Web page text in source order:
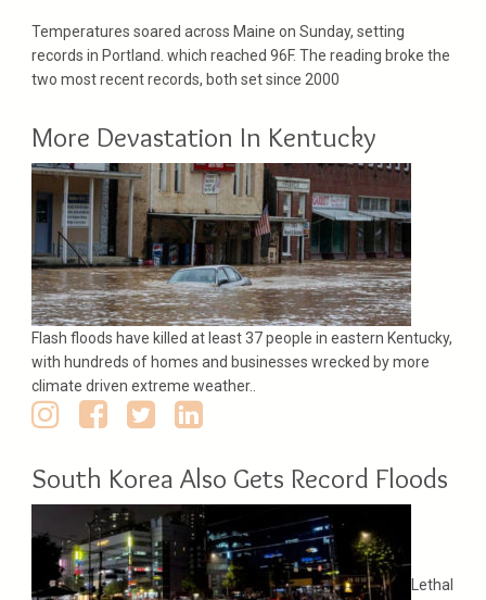
Temperatures soared across Maine on Sunday, setting
records in Portland. which reached 96F. The reading broke the
two most recent records, both set since 2000
More Devastation In Kentucky
Flash floods have killed at least 37 people in eastern Kentucky,
with hundreds of homes and businesses wrecked by more
climate driven extreme weather..
South Korea Also Gets Record Floods
Lethal